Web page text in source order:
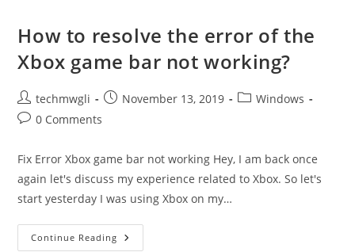
Error
How to resolve the error of the
Xbox game bar not working?
Post
author:
techmwgli
PostNovember 13, 2019
PostWindows
Post0 Comments
Fix Error Xbox game bar not working Hey, I am back once
again let's discuss my experience related to Xbox. So let's
start yesterday I was using Xbox on my…
Continue Reading How
To